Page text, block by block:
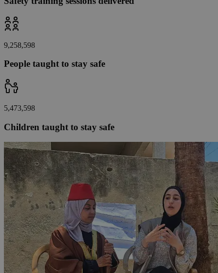
9,258,598
People taught to stay safe
5,473,598
Children taught to stay safe